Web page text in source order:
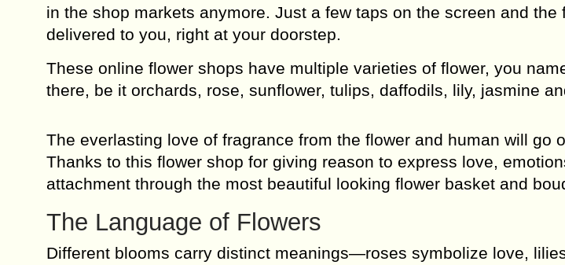
in the shop markets anymore. Just a few taps on the screen and the
delivered to you, right at your doorstep.
These online flower shops have multiple varieties of flower, you
there, be it orchards, rose, sunflower, tulips, daffodils, lily, jasmine
The everlasting love of fragrance from the flower and human will go
Thanks to this flower shop for giving reason to express love,
attachment through the most beautiful looking flower basket and
The Language of Flowers
Different blooms carry distinct meanings—roses symbolize love,